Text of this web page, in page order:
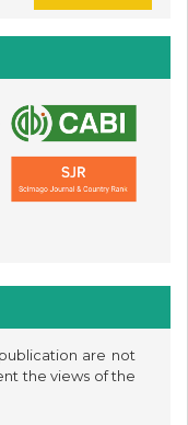
are not
the views of the